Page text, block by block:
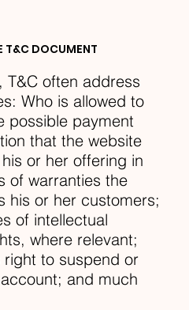
T&C DOCUMENT
T&C often address
Who is allowed to
possible payment
that the website
or her offering in
of warranties the
his or her customers;
of intellectual
where relevant;
right to suspend or
and much